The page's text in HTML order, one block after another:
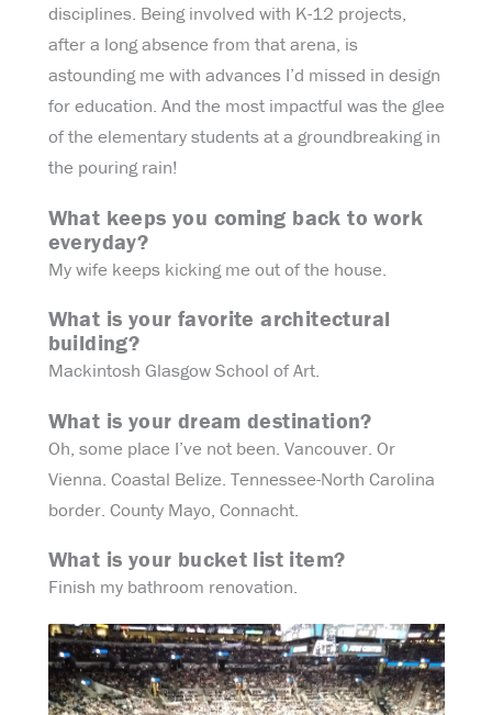
disciplines. Being involved with K-12 projects,
after a long absence from that arena, is
astounding me with advances I’d missed in design
for education. And the most impactful was the glee
of the elementary students at a groundbreaking in
the pouring rain!
What keeps you coming back to work
everyday?
My wife keeps kicking me out of the house.
What is your favorite architectural
building?
Mackintosh Glasgow School of Art.
What is your dream destination?
Oh, some place I’ve not been. Vancouver. Or
Vienna. Coastal Belize. Tennessee-North Carolina
border. County Mayo, Connacht.
What is your bucket list item?
Finish my bathroom renovation.